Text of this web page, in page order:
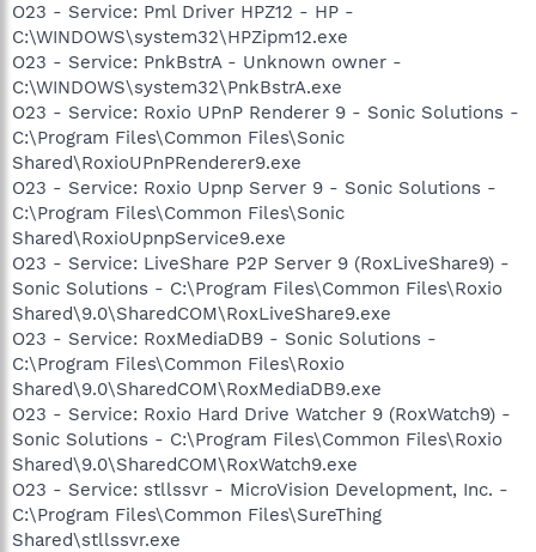
O23 - Service: Pml Driver HPZ12 - HP -
C:\WINDOWS\system32\HPZipm12.exe
O23 - Service: PnkBstrA - Unknown owner -
C:\WINDOWS\system32\PnkBstrA.exe
O23 - Service: Roxio UPnP Renderer 9 - Sonic Solutions -
C:\Program Files\Common Files\Sonic
Shared\RoxioUPnPRenderer9.exe
O23 - Service: Roxio Upnp Server 9 - Sonic Solutions -
C:\Program Files\Common Files\Sonic
Shared\RoxioUpnpService9.exe
O23 - Service: LiveShare P2P Server 9 (RoxLiveShare9) -
Sonic Solutions - C:\Program Files\Common Files\Roxio
Shared\9.0\SharedCOM\RoxLiveShare9.exe
O23 - Service: RoxMediaDB9 - Sonic Solutions -
C:\Program Files\Common Files\Roxio
Shared\9.0\SharedCOM\RoxMediaDB9.exe
O23 - Service: Roxio Hard Drive Watcher 9 (RoxWatch9) -
Sonic Solutions - C:\Program Files\Common Files\Roxio
Shared\9.0\SharedCOM\RoxWatch9.exe
O23 - Service: stllssvr - MicroVision Development, Inc. -
C:\Program Files\Common Files\SureThing
Shared\stllssvr.exe